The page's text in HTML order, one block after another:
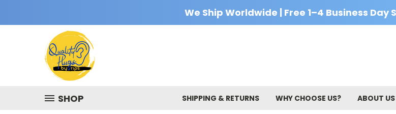
We Ship Worldwide | Free 1–4 Business Day
SHOP SHIPPING & RETURNS WHY CHOOSE US? ABOUT US